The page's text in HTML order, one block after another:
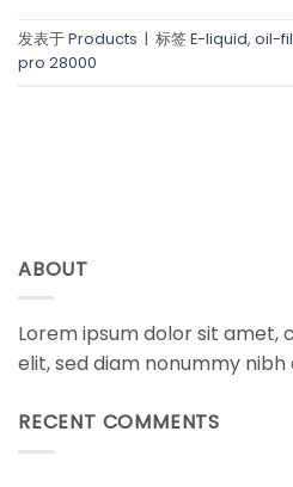
发表于Products | 标签E-liquid, oil-
pro 28000
ABOUT
Lorem ipsum dolor sit amet,
elit, sed diam nonummy
RECENT COMMENTS